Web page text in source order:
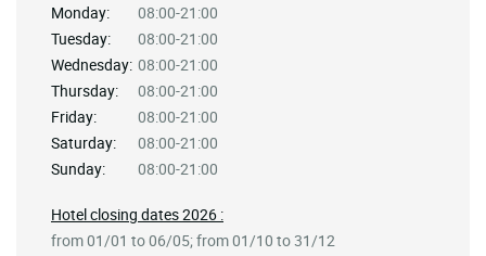
Monday:
08:00-21:00
Tuesday:
08:00-21:00
Wednesday: 08:00-21:00
Thursday:
08:00-21:00
Friday:
08:00-21:00
Saturday:
08:00-21:00
Sunday:
08:00-21:00
Hotel closing dates 2026 :
from 01/01 to 06/05; from 01/10 to 31/12